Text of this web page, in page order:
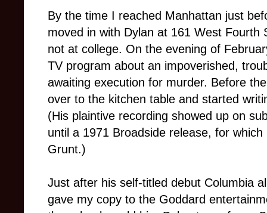
By the time I reached Manhattan just
moved in with Dylan at 161 West
not at college. On the evening of
TV program about an impoverished,
awaiting execution for murder. Before
over to the kitchen table and started
(His plaintive recording showed up on
until a 1971 Broadside release, for
Grunt.)
Just after his self-titled debut Columbia
gave my copy to the Goddard